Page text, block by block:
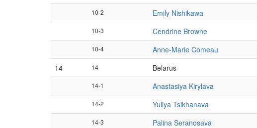
10-2 Emily Nishikawa
10-3 Cendrine Browne
10-4 Anne-Marie Comeau
14
14 Belarus
14-1 Anastasiya Kirylava
14-2 Yuliya Tsikhanava
14-3 Palina Seranosava